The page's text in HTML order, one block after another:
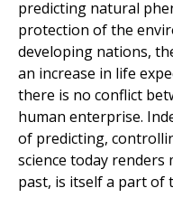
predicting natural
protection of the
developing nations,
an increase in life
there is no conflict
human enterprise.
of predicting,
science today
past, is itself a part of